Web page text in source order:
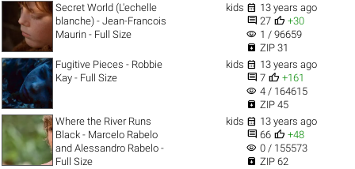
Secret World (L'echelle
blanche) - Jean-Francois
Maurin - Full Size
kids  13 years ago
 27  +30
visibility 1 / 96659
 ZIP 31
Fugitive Pieces - Robbie
Kay - Full Size
kids  13 years ago
 7  +161
visibility 4 / 164615
 ZIP 45
Where the River Runs
Black - Marcelo Rabelo
and Alessandro Rabelo -
Full Size
kids  13 years ago
 66  +48
visibility 0 / 155573
 ZIP 62